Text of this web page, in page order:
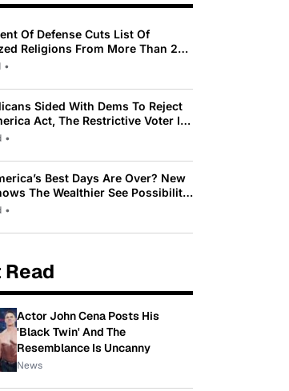
Of Defense Cuts List Of
Religions From More Than 200
•
Sided With Dems To Reject
Act, The Restrictive Voter ID
By Trump
•
Best Days Are Over? New
The Wealthier See Possibility
Americans See Decline
•
Actor John Cena Posts His
'Black Twin' And The
Resemblance Is Uncanny
News